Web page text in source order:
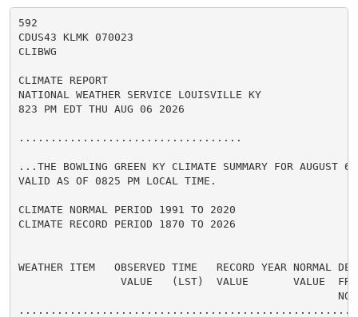
592
CDUS43 KLMK 070023
CLIBWG
CLIMATE REPORT
NATIONAL WEATHER SERVICE LOUISVILLE KY
823 PM EDT THU AUG 06 2026
...................................
...THE BOWLING GREEN KY CLIMATE SUMMARY FOR AUGUST
VALID AS OF 0825 PM LOCAL TIME.
CLIMATE NORMAL PERIOD 1991 TO 2020
CLIMATE RECORD PERIOD 1870 TO 2026
WEATHER ITEM   OBSERVED TIME   RECORD YEAR NORMAL
VALUE   (LST)  VALUE       VALUE